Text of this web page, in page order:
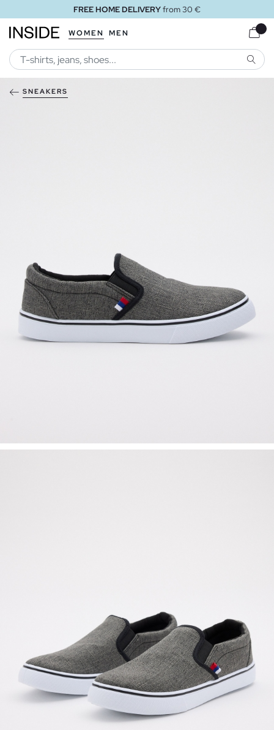
FREE HOME DELIVERYfrom 30 €
WOMEN MEN
SNEAKERS